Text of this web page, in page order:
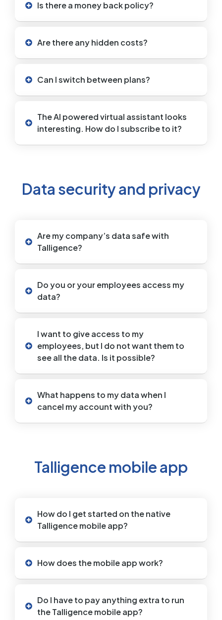
Is there a money back policy?
Are there any hidden costs?
Can I switch between plans?
The AI powered virtual assistant looks
interesting. How do I subscribe to it?
Data security and privacy
Are my company’s data safe with
Talligence?
Do you or your employees access my
data?
I want to give access to my
employees, but I do not want them to
see all the data. Is it possible?
What happens to my data when I
cancel my account with you?
Talligence mobile app
How do I get started on the native
Talligence mobile app?
How does the mobile app work?
Do I have to pay anything extra to run
the Talligence mobile app?